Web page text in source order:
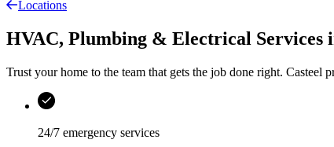
Locations
HVAC, Plumbing & Electrical Services
Trust your home to the team that gets the job done right. Casteel
24/7 emergency services